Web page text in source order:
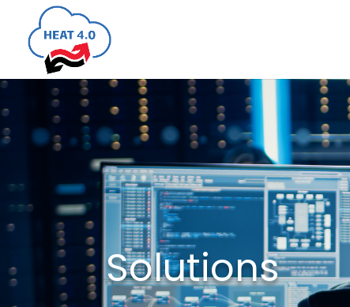
Solutions